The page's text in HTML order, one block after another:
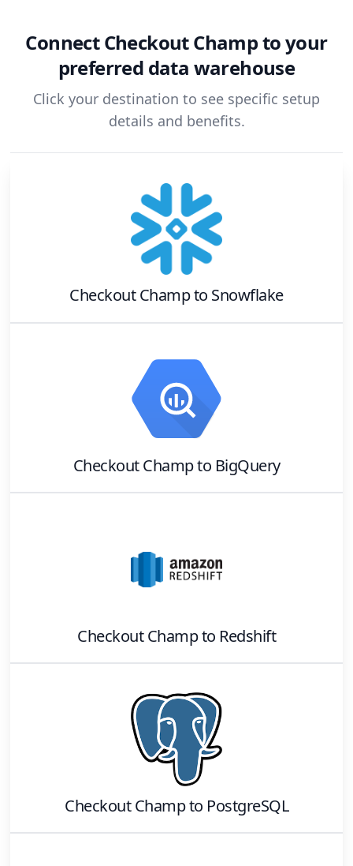
ConnectCheckout Champto your
preferred data warehouse
Click your destination to see specific setup
details and benefits.
Checkout Champto Snowflake
Checkout Champto BigQuery
Checkout Champto Redshift
Checkout Champto PostgreSQL